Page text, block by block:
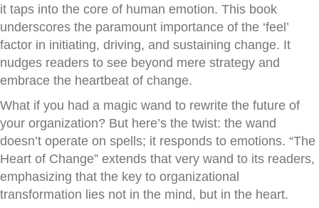
it taps into the core of human emotion. This book
underscores the paramount importance of the ‘feel’
factor in initiating, driving, and sustaining change. It
nudges readers to see beyond mere strategy and
embrace the heartbeat of change.
What if you had a magic wand to rewrite the future of
your organization? But here’s the twist: the wand
doesn’t operate on spells; it responds to emotions. “The
Heart of Change” extends that very wand to its readers,
emphasizing that the key to organizational
transformation lies not in the mind, but in the heart.